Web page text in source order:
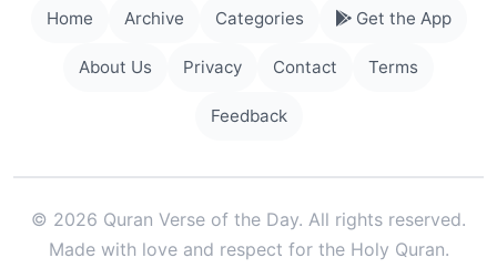
Home Archive Categories Get the App
About Us Privacy Contact Terms
Feedback
© 2026 Quran Verse of the Day. All rights reserved.
Made with love and respect for the Holy Quran.